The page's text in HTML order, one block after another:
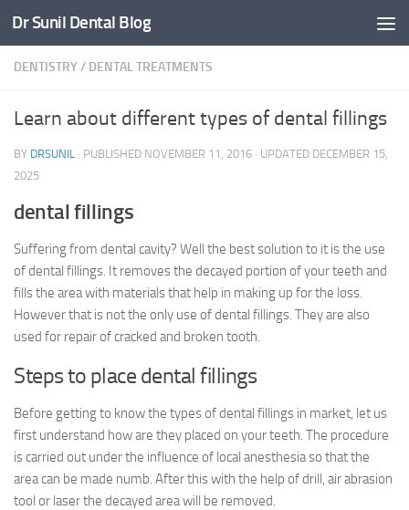
Skip to content
Dr Sunil Dental Blog
DENTISTRY/ DENTAL TREATMENTS
Learn about different types of dental fillings
BY DRSUNIL · PUBLISHED NOVEMBER 11, 2016 · UPDATED DECEMBER 15,
2025
dental fillings
Suffering from dental cavity? Well the best solution to it is the use
of dental fillings. It removes the decayed portion of your teeth and
fills the area with materials that help in making up for the loss.
However that is not the only use of dental fillings. They are also
used for repair of cracked and broken tooth.
Steps to place dental fillings
Before getting to know the types of dental fillings in market, let us
first understand how are they placed on your teeth. The procedure
is carried out under the influence of local anesthesia so that the
area can be made numb. After this with the help of drill, air abrasion
tool or laser the decayed area will be removed.